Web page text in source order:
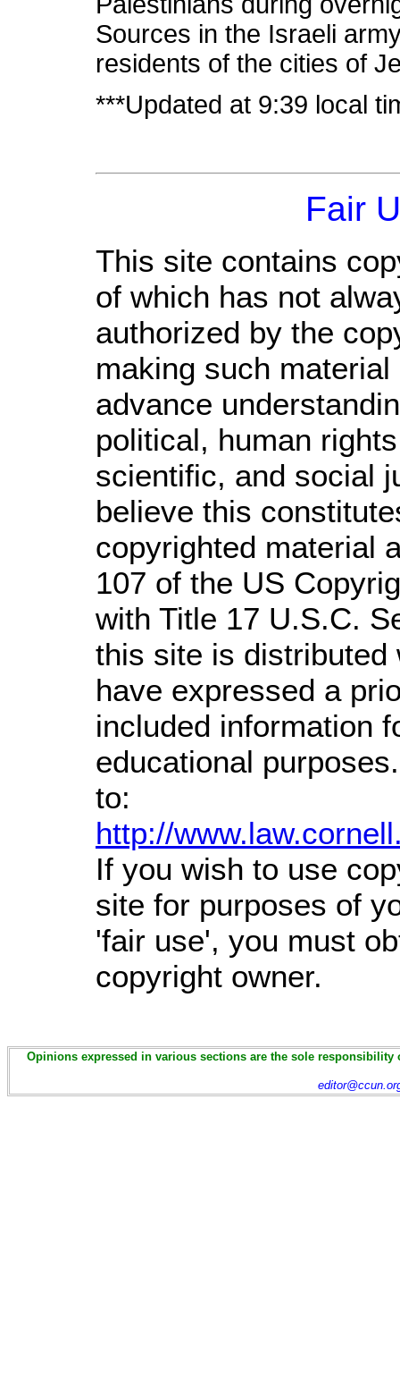
Sources in the Israeli
residents of the cities of
***Updated at 9:39 local
Fair
This site contains
of which has not
authorized by the
making such
advance
political, human
scientific, and social
believe this
copyrighted material
107 of the US
with Title 17 U.S.C.
this site is distributed
have expressed a
included information
educational
to:
http://
If you wish to use
site for purposes of
'fair use', you must
copyright owner.
Opinions expressed in various sections are the sole